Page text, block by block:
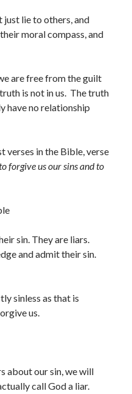
just lie to others, and
moral compass, and
are free from the guilt
is not in us. The truth
have no relationship
verses in the Bible, verse
forgive us our sins and to
sin. They are liars.
and admit their sin.
sinless as that is
us.
about our sin, we will
call God a liar.